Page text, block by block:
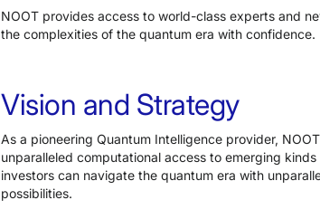
NOOT provides access to world-class experts and
the complexities of the quantum era with confidence.
Vision and Strategy
As a pioneering Quantum Intelligence provider,
unparalleled computational access to emerging
investors can navigate the quantum era with
possibilities.